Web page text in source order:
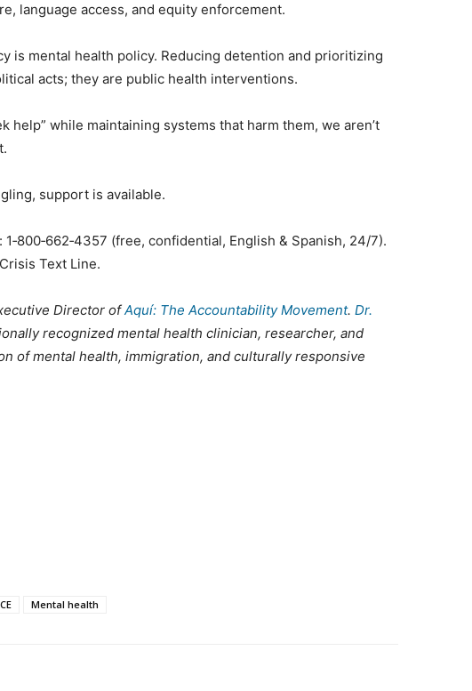
language access, and equity enforcement.
is mental health policy. Reducing detention and prioritizing
acts; they are public health interventions.
help” while maintaining systems that harm them, we aren’t
support is available.
(free, confidential, English & Spanish, 24/7).
Text Line.
Director ofAquí: The Accountability Movement. Dr.
recognized mental health clinician, researcher, and
of mental health, immigration, and culturally responsive
Mental health